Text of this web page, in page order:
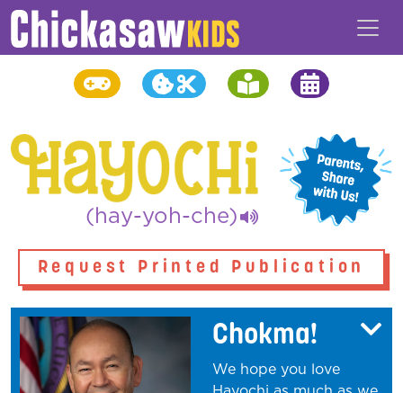
(hay-yoh-che)
Request Printed Publication
Chokma!
We hope you love